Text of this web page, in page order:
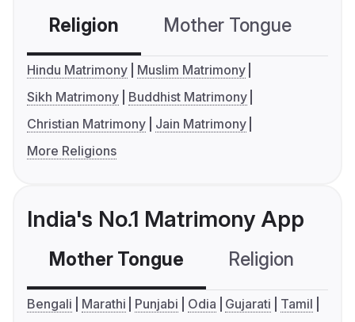
Religion Mother Tongue
Hindu Matrimony
Muslim Matrimony
Sikh Matrimony
Buddhist Matrimony
Christian Matrimony
Jain Matrimony
More Religions
India's No.1 Matrimony App
Mother Tongue Religion
Bengali Marathi Punjabi Odia Gujarati
Tamil